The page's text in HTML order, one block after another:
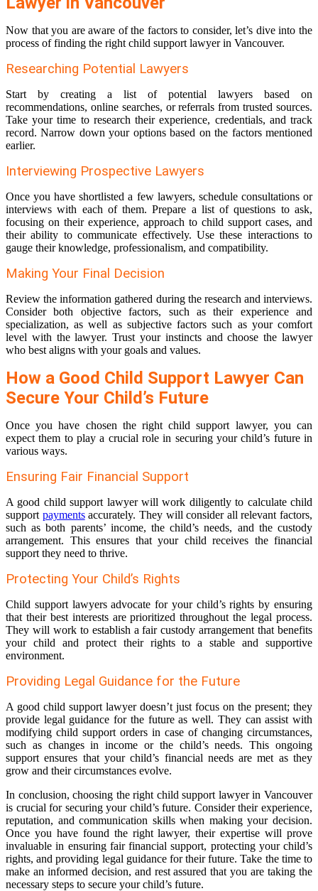
Now that you are aware of the factors to consider, let’s dive into the
process of finding the right child support lawyer in Vancouver.
Researching Potential Lawyers
Start by creating a list of potential lawyers based on
recommendations, online searches, or referrals from trusted sources.
Take your time to research their experience, credentials, and track
record. Narrow down your options based on the factors mentioned
earlier.
Interviewing Prospective Lawyers
Once you have shortlisted a few lawyers, schedule consultations or
interviews with each of them. Prepare a list of questions to ask,
focusing on their experience, approach to child support cases, and
their ability to communicate effectively. Use these interactions to
gauge their knowledge, professionalism, and compatibility.
Making Your Final Decision
Review the information gathered during the research and interviews.
Consider both objective factors, such as their experience and
specialization, as well as subjective factors such as your comfort
level with the lawyer. Trust your instincts and choose the lawyer
who best aligns with your goals and values.
How a Good Child Support Lawyer Can
Secure Your Child’s Future
Once you have chosen the right child support lawyer, you can
expect them to play a crucial role in securing your child’s future in
various ways.
Ensuring Fair Financial Support
A good child support lawyer will work diligently to calculate child
support paymentsaccurately. They will consider all relevant factors,
such as both parents’ income, the child’s needs, and the custody
arrangement. This ensures that your child receives the financial
support they need to thrive.
Protecting Your Child’s Rights
Child support lawyers advocate for your child’s rights by ensuring
that their best interests are prioritized throughout the legal process.
They will work to establish a fair custody arrangement that benefits
your child and protect their rights to a stable and supportive
environment.
Providing Legal Guidance for the Future
A good child support lawyer doesn’t just focus on the present; they
provide legal guidance for the future as well. They can assist with
modifying child support orders in case of changing circumstances,
such as changes in income or the child’s needs. This ongoing
support ensures that your child’s financial needs are met as they
grow and their circumstances evolve.
In conclusion, choosing the right child support lawyer in Vancouver
is crucial for securing your child’s future. Consider their experience,
reputation, and communication skills when making your decision.
Once you have found the right lawyer, their expertise will prove
invaluable in ensuring fair financial support, protecting your child’s
rights, and providing legal guidance for their future. Take the time to
make an informed decision, and rest assured that you are taking the
necessary steps to secure your child’s future.